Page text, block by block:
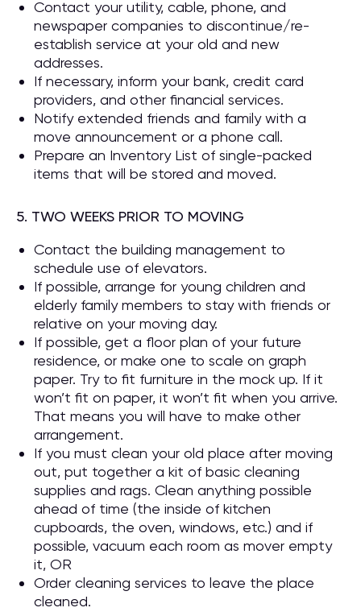
Contact your utility, cable, phone, and
newspaper companies to discontinue/re-
establish service at your old and new
addresses.
If necessary, inform your bank, credit card
providers, and other financial services.
Notify extended friends and family with a
move announcement or a phone call.
Prepare an Inventory List of single-packed
items that will be stored and moved.
5. TWO WEEKS PRIOR TO MOVING
Contact the building management to
schedule use of elevators.
If possible, arrange for young children and
elderly family members to stay with friends or
relative on your moving day.
If possible, get a floor plan of your future
residence, or make one to scale on graph
paper. Try to fit furniture in the mock up. If it
won’t fit on paper, it won’t fit when you arrive.
That means you will have to make other
arrangement.
If you must clean your old place after moving
out, put together a kit of basic cleaning
supplies and rags. Clean anything possible
ahead of time (the inside of kitchen
cupboards, the oven, windows, etc.) and if
possible, vacuum each room as mover empty
it, OR
Order cleaning services to leave the place
cleaned.